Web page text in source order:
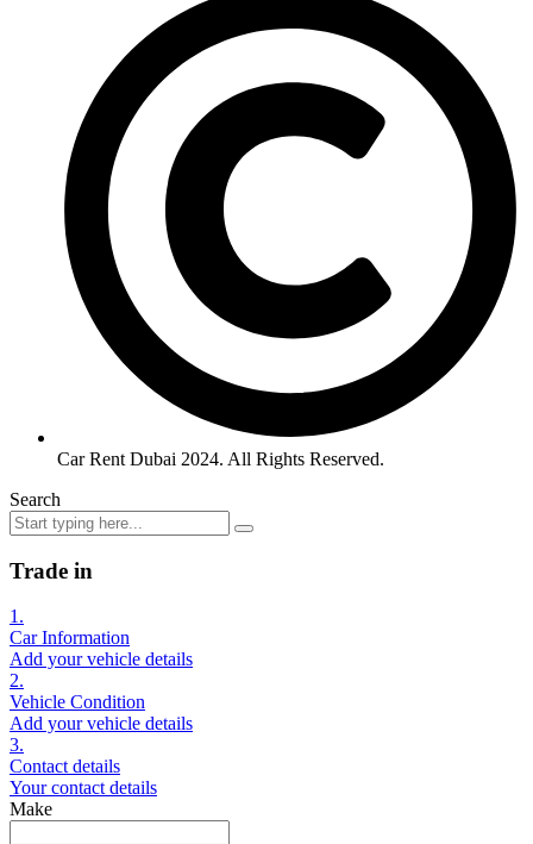
Car Rent Dubai 2024. All Rights Reserved.
Search
Trade in
1.
Car Information
Add your vehicle details
2.
Vehicle Condition
Add your vehicle details
3.
Contact details
Your contact details
Make